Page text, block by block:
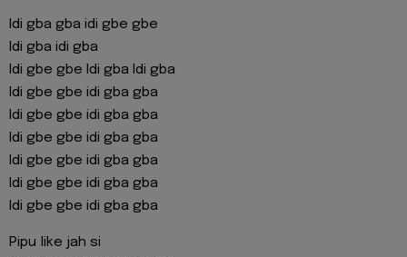
Idi gba gba idi gbe gbe
Idi gba idi gba
Idi gbe gbe Idi gba Idi gba
Idi gbe gbe idi gba gba
Idi gbe gbe idi gba gba
Idi gbe gbe idi gba gba
Idi gbe gbe idi gba gba
Idi gbe gbe idi gba gba
Idi gbe gbe idi gba gba
Pipu like jah si